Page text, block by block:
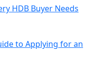
HDB Buyer Needs
to Applying for an